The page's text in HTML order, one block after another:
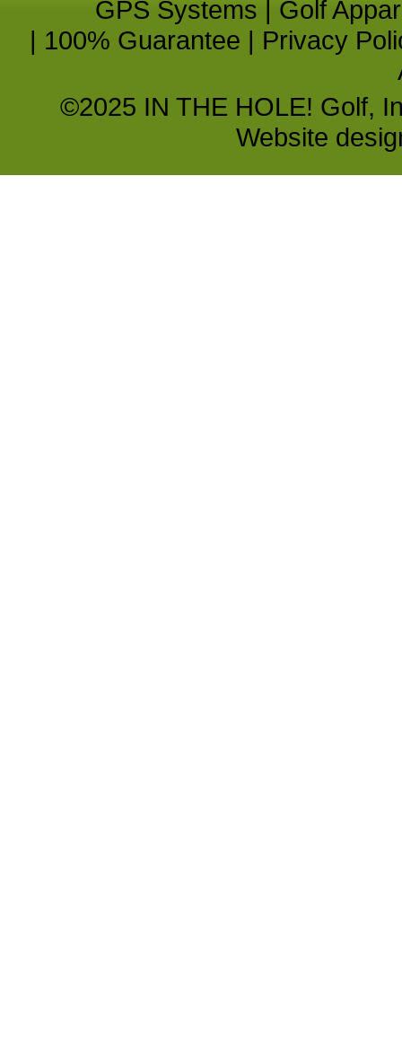
GPS Systems
Golf
| 100% Guarantee | Privacy
©2025 IN THE HOLE! Golf,
Website